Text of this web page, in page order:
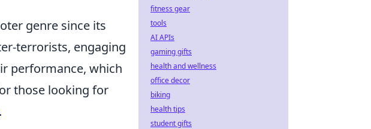
genre since its
terrorists, engaging
performance, which
those looking for
.
fitness gear
tools
AI APIs
gaming gifts
health and wellness
office decor
biking
health tips
student gifts